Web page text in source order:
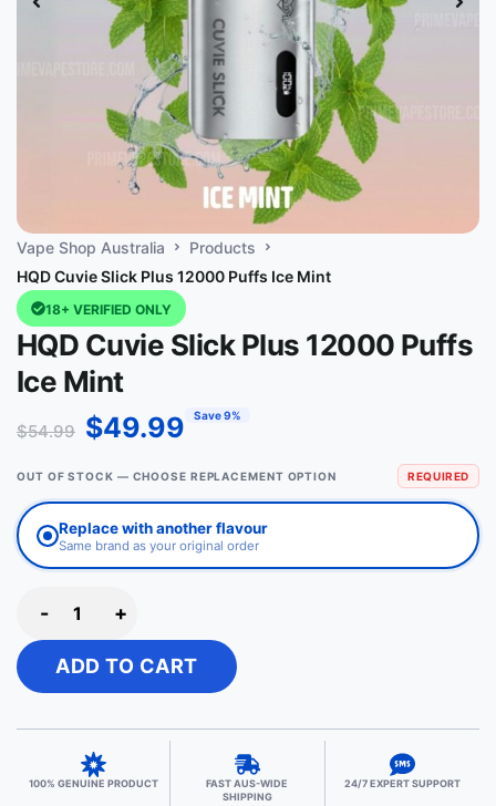
Vape Shop Australia
Products
HQD Cuvie Slick Plus 12000 Puffs Ice Mint
18+ VERIFIED ONLY
HQD Cuvie Slick Plus 12000 Puffs
Ice Mint
$54.99 $49.99 Save 9%
OUT OF STOCK — CHOOSE REPLACEMENT OPTION REQUIRED
Replace with another flavour
Same brand as your original order
- +
ADD TO CART
100% GENUINE PRODUCT
FAST AUS-WIDE
SHIPPING
24/7 EXPERT SUPPORT